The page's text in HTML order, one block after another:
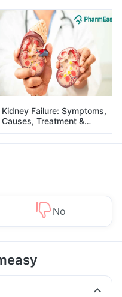
Kidney Failure: Symptoms,
Causes, Treatment &
Prevention
No